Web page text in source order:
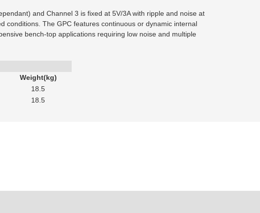
and Channel 3 is fixed at 5V/3A with ripple and noise at
conditions. The GPC features continuous or dynamic internal
bench-top applications requiring low noise and multiple
Weight(kg)
18.5
18.5